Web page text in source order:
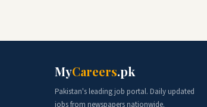
MyCareers.pk
Pakistan's leading job portal. Daily updated
jobs from newspapers nationwide.